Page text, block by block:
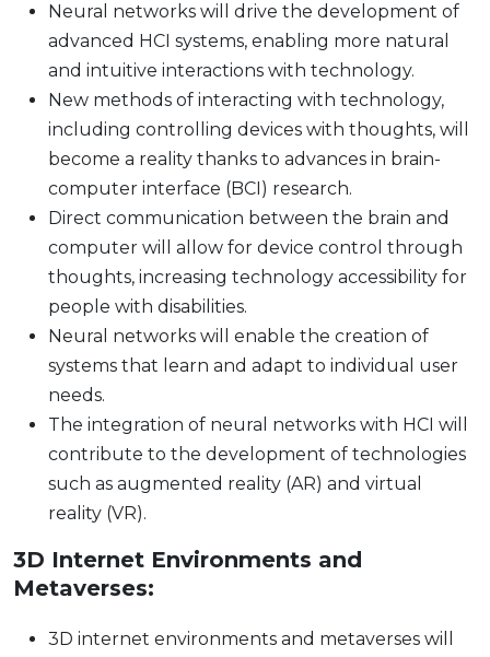
Neural networks will drive the development of
advanced HCI systems, enabling more natural
and intuitive interactions with technology.
New methods of interacting with technology,
including controlling devices with thoughts, will
become a reality thanks to advances in brain-
computer interface (BCI) research.
Direct communication between the brain and
computer will allow for device control through
thoughts, increasing technology accessibility for
people with disabilities.
Neural networks will enable the creation of
systems that learn and adapt to individual user
needs.
The integration of neural networks with HCI will
contribute to the development of technologies
such as augmented reality (AR) and virtual
reality (VR).
3D Internet Environments and
Metaverses:
3D internet environments and metaverses will